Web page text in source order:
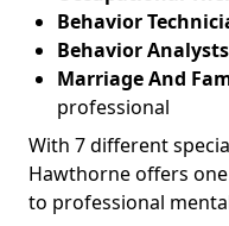
Behavior
Behavior Analysts
Marriage And
professional
With 7 different
Hawthorne offers
to professional